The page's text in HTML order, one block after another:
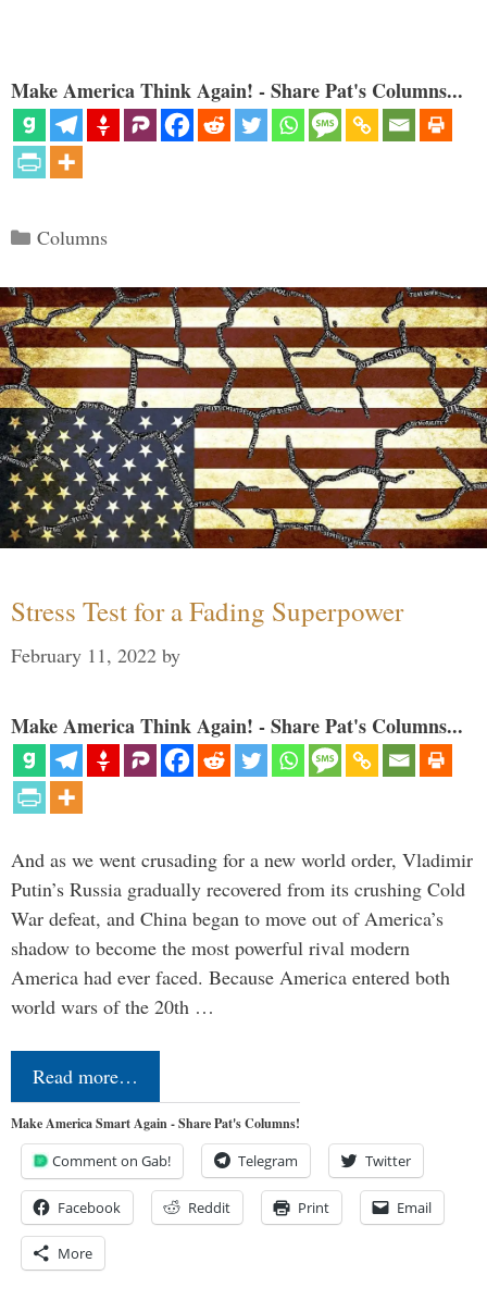
Make America Think Again! - Share Pat's Columns...
Categories
Columns
Stress Test for a Fading Superpower
February 11, 2022 by
Make America Think Again! - Share Pat's Columns...
And as we went crusading for a new world order, Vladimir
Putin’s Russia gradually recovered from its crushing Cold
War defeat, and China began to move out of America’s
shadow to become the most powerful rival modern
America had ever faced. Because America entered both
world wars of the 20th …
Read more…
Make America Smart Again - Share Pat's Columns!
Comment on Gab! Telegram Twitter
Facebook Reddit Print Email
More